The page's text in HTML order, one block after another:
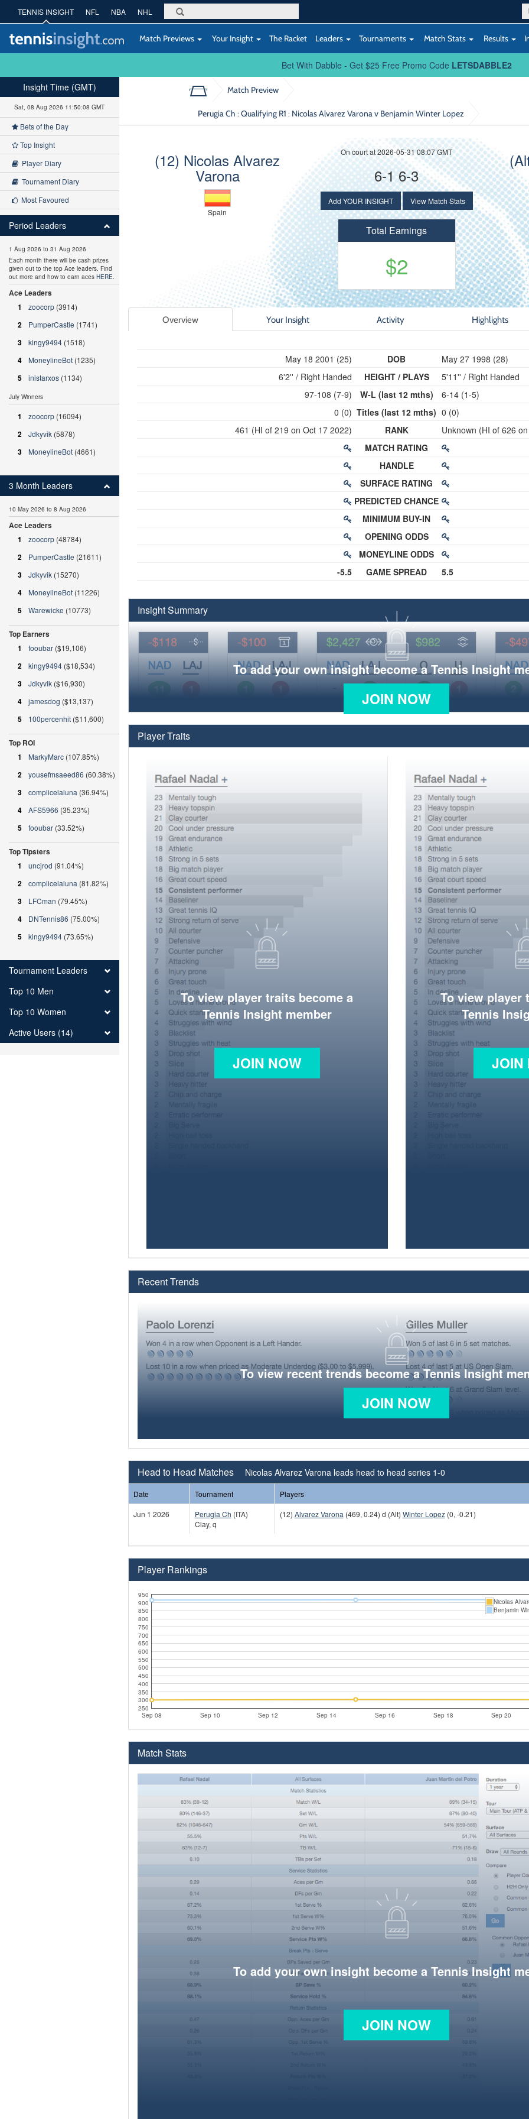
TENNIS INSIGHT NFL NBA NHL
Match Previews Your Insight The Racket Leaders Tournaments Match Stats Results
Bet With Dabble - Get $25 Free Promo Code LETSDABBLE2
Match Preview
Perugia Ch : Qualifying R1 : Nicolas Alvarez Varona v Benjamin Winter Lopez
(12) Nicolas Alvarez
Varona
Spain
On court at 2026-05-31 08:07 GMT
6-1 6-3
Add YOUR INSIGHT View Match Stats
Total Earnings
$2
Overview Your Insight Activity Highlights
May 18 2001 (25)
6'2'' / Right Handed
97-108 (7-9)
0 (0)
461 (HI of 219 on Oct 17 2022)
-5.5
DOB
HEIGHT / PLAYS
W-L (last 12 mths)
Titles (last 12 mths)
RANK
MATCH RATING
HANDLE
SURFACE RATING
PREDICTED CHANCE
MINIMUM BUY-IN
OPENING ODDS
MONEYLINE ODDS
GAME SPREAD
May 27 1998 (28)
5'11'' / Right Handed
6-14 (1-5)
0 (0)
Unknown (HI of 626
5.5
Insight Summary
To add your own insight become a Tennis Insight
JOIN NOW
Player Traits
To view player traits become a
Tennis Insight member
JOIN NOW
To view player
Tennis
JOIN
Recent Trends
To view recent trends become a Tennis Insight
JOIN NOW
Head to Head Matches Nicolas Alvarez Varona leads head to head series 1-0
Date Tournament
Players
Jun 1 2026
Perugia Ch (ITA)
Clay, q
(12) Alvarez Varona (469, 0.24) d (Alt) Winter Lopez(0, -0.21)
Player Rankings
Sep 08 Sep 10 Sep 12 Sep 14 Sep 16 Sep 18 Sep 20
250
300
350
400
450
500
550
600
650
700
750
800
850
900
950
Nicolas
Benjamin
Match Stats
To add your own insight become a Tennis Insight
JOIN NOW
Insight Time (GMT)
Sat, 08 Aug 2026 11:50:09 GMT
Bets of the Day
Top Insight
Player Diary
Tournament Diary
Most Favoured
Period Leaders
1 Aug 2026 to 31 Aug 2026
Each month there will be cash prizes
given out to the top Ace leaders. Find
out more and how to earn aces HERE.
Ace Leaders
1
zoocorp (3914)
2 PumperCastle (1741)
3 kingy9494 (1518)
4 MoneylineBot (1235)
5 inistarxos (1134)
July Winners
1 zoocorp (16094)
2 Jdkyvik (5878)
3 MoneylineBot (4661)
3 Month Leaders
10 May 2026 to 8 Aug 2026
Ace Leaders
1
zoocorp (48784)
2 PumperCastle (21611)
3 Jdkyvik (15270)
4 MoneylineBot (11226)
5 Warewicke (10773)
Top Earners
1
fooubar ($19,106)
2 kingy9494 ($18,534)
3 Jdkyvik ($16,930)
4 jamesdog ($13,137)
5 100percenhit ($11,600)
Top ROI
1
MarkyMarc (107.85%)
2 yousefmsaeed86 (60.38%)
3 complicelaluna (36.94%)
4 AFS5966 (35.23%)
5 fooubar (33.52%)
Top Tipsters
1
uncjrod (91.04%)
2 complicelaluna (81.82%)
3 LFCman (79.45%)
4 DNTennis86 (75.00%)
5 kingy9494 (73.65%)
Tournament Leaders
Top 10 Men
Top 10 Women
Active Users (14)